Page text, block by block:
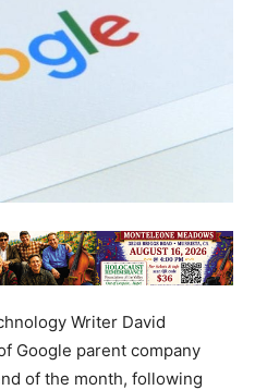
Writer David
Google parent company
of the month, following